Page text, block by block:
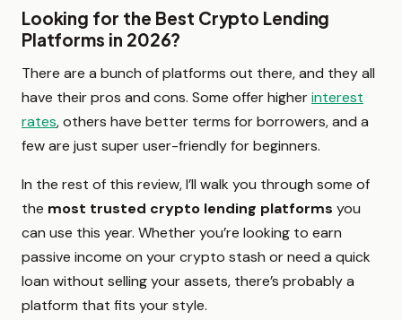
Looking for the Best Crypto Lending
Platforms in 2026?
There are a bunch of platforms out there, and they all
have their pros and cons. Some offer higherinterest
rates, others have better terms for borrowers, and a
few are just super user-friendly for beginners.
In the rest of this review, I’ll walk you through some of
the most trusted crypto lending platforms you
can use this year. Whether you’re looking to earn
passive income on your crypto stash or need a quick
loan without selling your assets, there’s probably a
platform that fits your style.